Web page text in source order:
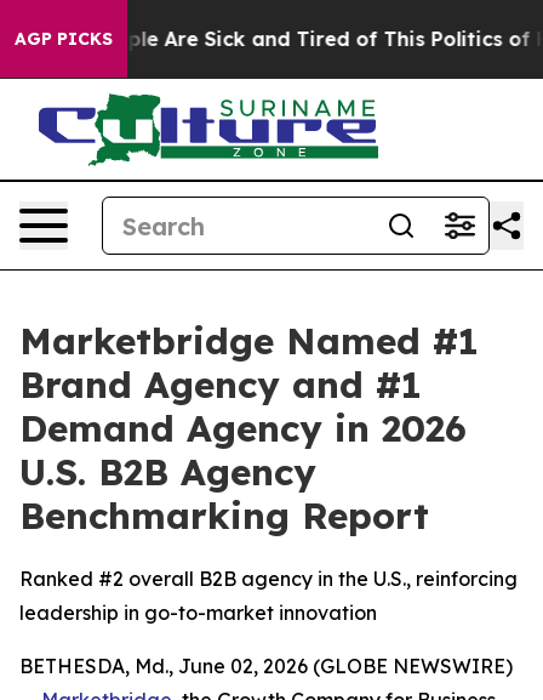
AGP PICKS
“People Are Sick and Tired of This Politics of
Marketbridge Named #1
Brand Agency and #1
Demand Agency in 2026
U.S. B2B Agency
Benchmarking Report
Ranked #2 overall B2B agency in the U.S., reinforcing
leadership in go-to-market innovation
BETHESDA, Md., June 02, 2026 (GLOBE NEWSWIRE)